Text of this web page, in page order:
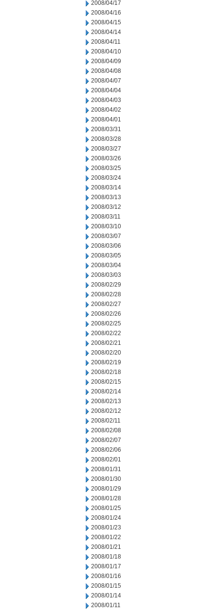
2008/04/17
2008/04/16
2008/04/15
2008/04/14
2008/04/11
2008/04/10
2008/04/09
2008/04/08
2008/04/07
2008/04/04
2008/04/03
2008/04/02
2008/04/01
2008/03/31
2008/03/28
2008/03/27
2008/03/26
2008/03/25
2008/03/24
2008/03/14
2008/03/13
2008/03/12
2008/03/11
2008/03/10
2008/03/07
2008/03/06
2008/03/05
2008/03/04
2008/03/03
2008/02/29
2008/02/28
2008/02/27
2008/02/26
2008/02/25
2008/02/22
2008/02/21
2008/02/20
2008/02/19
2008/02/18
2008/02/15
2008/02/14
2008/02/13
2008/02/12
2008/02/11
2008/02/08
2008/02/07
2008/02/06
2008/02/01
2008/01/31
2008/01/30
2008/01/29
2008/01/28
2008/01/25
2008/01/24
2008/01/23
2008/01/22
2008/01/21
2008/01/18
2008/01/17
2008/01/16
2008/01/15
2008/01/14
2008/01/11